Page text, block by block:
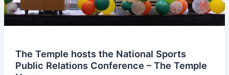
The Temple hosts the National Sports
Public Relations Conference – The Temple